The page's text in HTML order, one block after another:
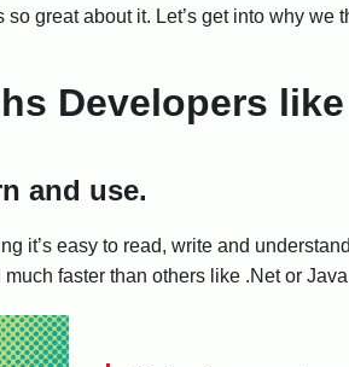
great about it. Let’s get into why we
Developers
and use.
it’s easy to read, write and
faster than others like .Net or